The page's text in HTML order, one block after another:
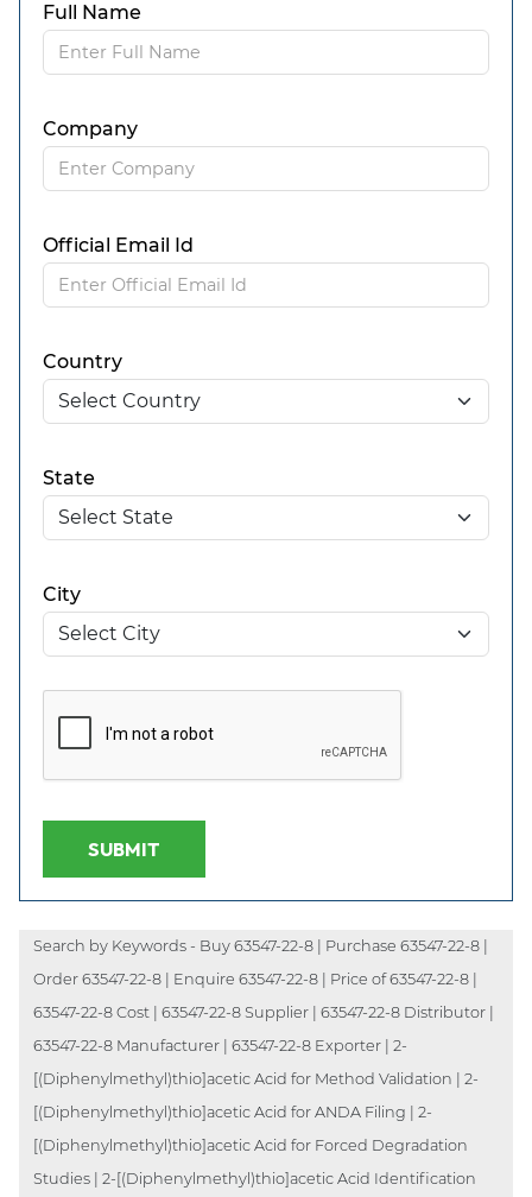
Full Name
Company
Official Email Id
Country
State
City
SUBMIT
Search by Keywords - Buy 63547-22-8 | Purchase 63547-22-8 |
Order 63547-22-8 | Enquire 63547-22-8 | Price of 63547-22-8 |
63547-22-8 Cost | 63547-22-8 Supplier | 63547-22-8 Distributor |
63547-22-8 Manufacturer | 63547-22-8 Exporter | 2-
[(Diphenylmethyl)thio]acetic Acid for Method Validation | 2-
[(Diphenylmethyl)thio]acetic Acid for ANDA Filing | 2-
[(Diphenylmethyl)thio]acetic Acid for Forced Degradation
Studies | 2-[(Diphenylmethyl)thio]acetic Acid Identification